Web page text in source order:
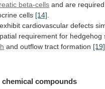
beta-cells and are required
cells [14]
exhibit cardiovascular defects
requirement for hedgehog
and outflow tract formation [19]
compounds